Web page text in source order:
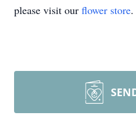
please visit our flower store.